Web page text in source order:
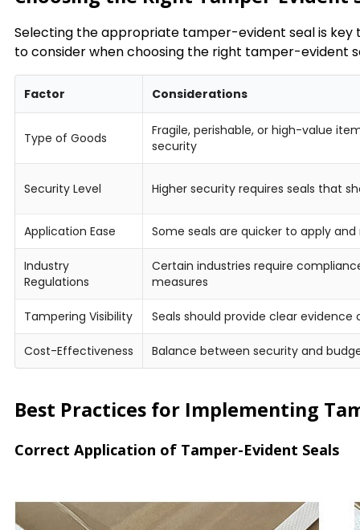
Selecting the appropriate tamper-evident seal is
to consider when choosing the right tamper-evident
Factor Considerations
Type of Goods
Fragile, perishable, or high-value
security
Security Level Higher security requires seals that
Application Ease Some seals are quicker to apply
Industry
Regulations
Certain industries require
measures
Tampering Visibility Seals should provide clear
Cost-Effectiveness Balance between security and
Best Practices for Implementing
Correct Application of Tamper-Evident Seals